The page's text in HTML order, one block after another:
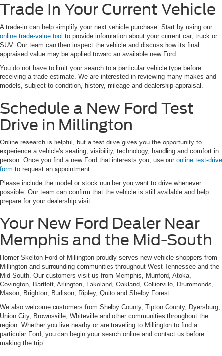
Trade In Your Current Vehicle
A trade-in can help simplify your next vehicle purchase. Start by using our
online trade-value tool to provide information about your current car, truck or
SUV. Our team can then inspect the vehicle and discuss how its final
appraised value may be applied toward an available new Ford.
You do not have to limit your search to a particular vehicle type before
receiving a trade estimate. We are interested in reviewing many makes and
models, subject to condition, history, mileage and dealership appraisal.
Schedule a New Ford Test
Drive in Millington
Online research is helpful, but a test drive gives you the opportunity to
experience a vehicle's seating, visibility, technology, handling and comfort in
person. Once you find a new Ford that interests you, use our online test-drive
form to request an appointment.
Please include the model or stock number you want to drive whenever
possible. Our team can confirm that the vehicle is still available and help
prepare for your dealership visit.
Your New Ford Dealer Near
Memphis and the Mid-South
Homer Skelton Ford of Millington proudly serves new-vehicle shoppers from
Millington and surrounding communities throughout West Tennessee and the
Mid-South. Our customers visit us from Memphis, Munford, Atoka,
Covington, Bartlett, Arlington, Lakeland, Oakland, Collierville, Drummonds,
Mason, Brighton, Burlison, Ripley, Quito and Shelby Forest.
We also welcome customers from Shelby County, Tipton County, Dyersburg,
Union City, Brownsville, Whiteville and other communities throughout the
region. Whether you live nearby or are traveling to Millington to find a
particular Ford, you can begin your search online and contact us before
making the trip.